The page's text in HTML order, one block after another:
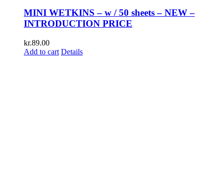
MINI WETKINS – w / 50 sheets – NEW –
INTRODUCTION PRICE
kr.89.00
Add to cart Details